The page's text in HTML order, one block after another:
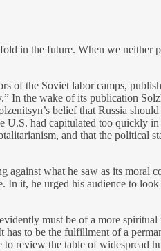
in the future. When we neither
of the Soviet labor camps,
In the wake of its publication
belief that Russia
U.S. had capitulated too quickly
and that the political
against what he saw as its moral
In it, he urged his audience to
must be of a more spiritual
to be the fulfillment of a
review the table of widespread